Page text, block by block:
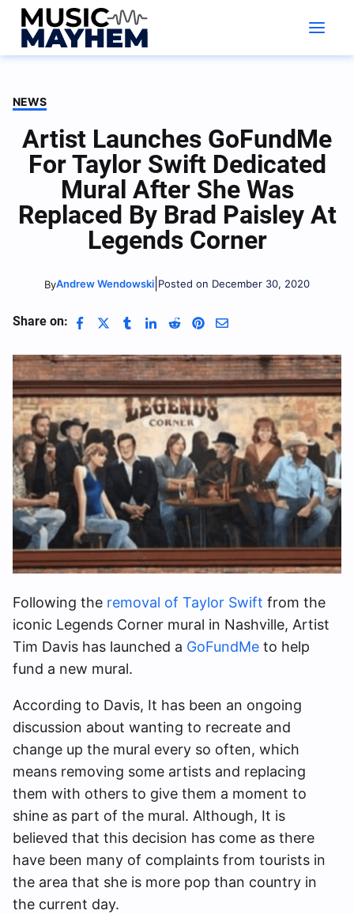
Skip
content
NEWS
Artist Launches GoFundMe
For Taylor Swift Dedicated
Mural After She Was
Replaced By Brad Paisley At
Legends Corner
ByAndrew Wendowski Posted on December 30, 2020
Share on:
Following the removal of Taylor Swift from the
iconic Legends Corner mural in Nashville, Artist
Tim Davis has launched a GoFundMe to help
fund a new mural.
According to Davis, It has been an ongoing
discussion about wanting to recreate and
change up the mural every so often, which
means removing some artists and replacing
them with others to give them a moment to
shine as part of the mural. Although, It is
believed that this decision has come as there
have been many of complaints from tourists in
the area that she is more pop than country in
the current day.